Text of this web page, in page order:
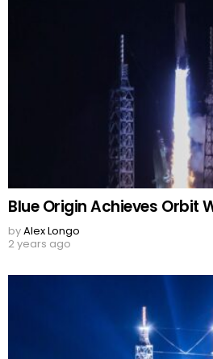
Blue Origin Achieves Orbit
byAlex Longo
2 years ago